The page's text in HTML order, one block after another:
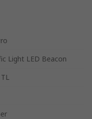
Light LED Beacon